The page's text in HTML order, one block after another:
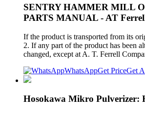
SENTRY HAMMER MILL
PARTS MANUAL - AT
If the product is transported from its
2. If any part of the product has been
changed, except at A. T. Ferrell
WhatsAppGet PriceGet
Hosokawa Mikro Pulverizer: